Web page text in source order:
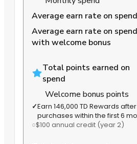
Average earn rate on
Average earn rate on
with welcome bonus
Total points earned on
spend
Welcome bonus points
✓Earn 146,000 TD Rewards
purchases within the first 6
○$100 annual credit (year 2)